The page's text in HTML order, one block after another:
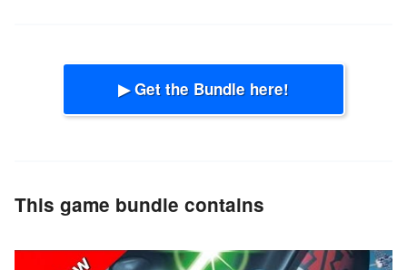
▶ Get the Bundle here!
This game bundle contains